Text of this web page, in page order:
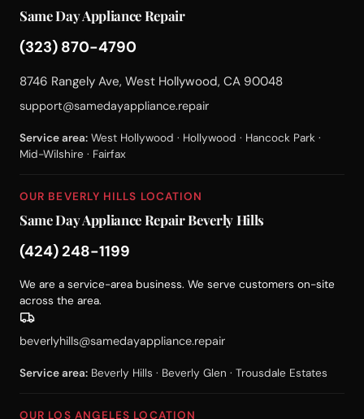
Same Day Appliance Repair
(323) 870-4790
8746 Rangely Ave, West Hollywood, CA 90048
support@samedayappliance.repair
Service area: West Hollywood · Hollywood · Hancock Park ·
Mid-Wilshire · Fairfax
OUR BEVERLY HILLS LOCATION
Same Day Appliance Repair Beverly Hills
(424) 248-1199
We are a service-area business. We serve customers on-site
across the area.
beverlyhills@samedayappliance.repair
Service area: Beverly Hills · Beverly Glen · Trousdale Estates
OUR LOS ANGELES LOCATION